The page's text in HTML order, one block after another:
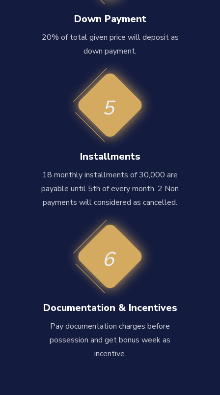
Down Payment
20% of total given price will deposit as
down payment.
5
Installments
18 monthly installments of 30,000 are
payable until 5th of every month. 2 Non
payments will considered as cancelled.
6
Documentation & Incentives
Pay documentation charges before
possession and get bonus week as
incentive.